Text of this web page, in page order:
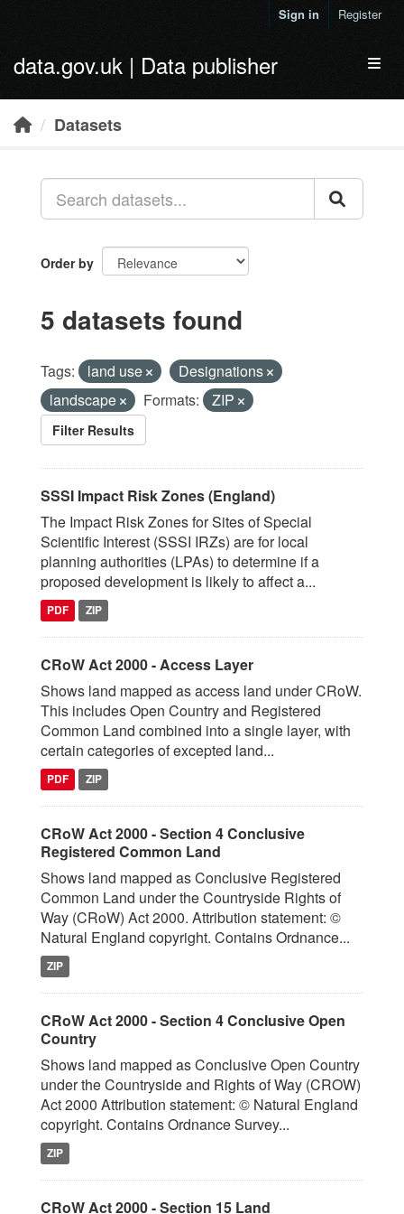
Sign in Register
data.gov.uk | Data publisher
Datasets
Order by
5 datasets found
Tags: land use
Designations
landscape
Formats: ZIP
Filter Results
SSSI Impact Risk Zones (England)
The Impact Risk Zones for Sites of Special
Scientific Interest (SSSI IRZs) are for local
planning authorities (LPAs) to determine if a
proposed development is likely to affect a...
PDF ZIP
CRoW Act 2000 - Access Layer
Shows land mapped as access land under CRoW.
This includes Open Country and Registered
Common Land combined into a single layer, with
certain categories of excepted land...
PDF ZIP
CRoW Act 2000 - Section 4 Conclusive
Registered Common Land
Shows land mapped as Conclusive Registered
Common Land under the Countryside Rights of
Way (CRoW) Act 2000. Attribution statement: ©
Natural England copyright. Contains Ordnance...
ZIP
CRoW Act 2000 - Section 4 Conclusive Open
Country
Shows land mapped as Conclusive Open Country
under the Countryside and Rights of Way (CROW)
Act 2000 Attribution statement: © Natural England
copyright. Contains Ordnance Survey...
ZIP
CRoW Act 2000 - Section 15 Land